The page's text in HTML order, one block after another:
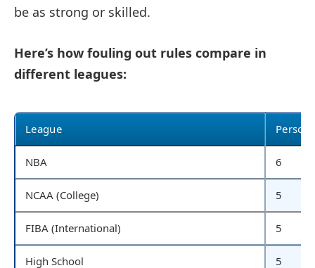
be as strong or skilled.
Here’s how fouling out rules compare in
different leagues:
League
NBA 6
NCAA (College) 5
FIBA (International) 5
High School 5